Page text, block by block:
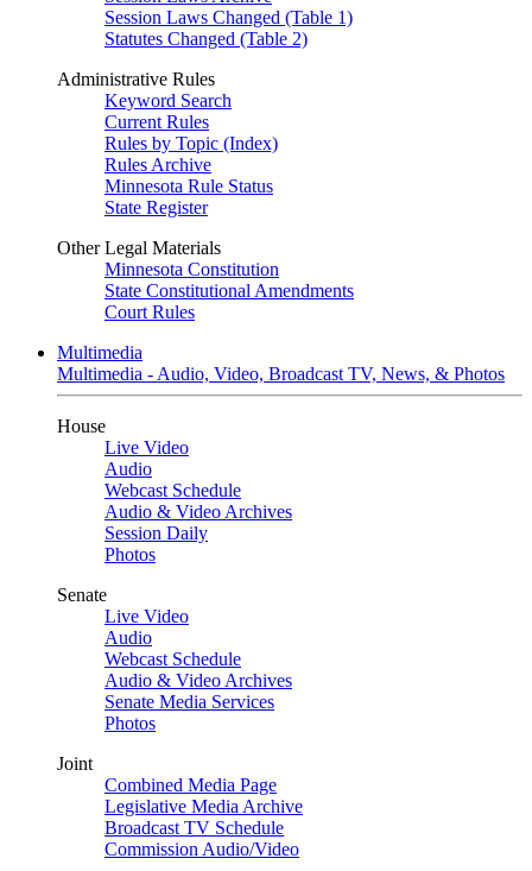
Session Laws Changed (Table 1)
Statutes Changed (Table 2)
Administrative Rules
Keyword Search
Current Rules
Rules by Topic (Index)
Rules Archive
Minnesota Rule Status
State Register
Other Legal Materials
Minnesota Constitution
State Constitutional Amendments
Court Rules
Multimedia
Multimedia - Audio, Video, Broadcast TV, News, & Photos
House
Live Video
Audio
Webcast Schedule
Audio & Video Archives
Session Daily
Photos
Senate
Live Video
Audio
Webcast Schedule
Audio & Video Archives
Senate Media Services
Photos
Joint
Combined Media Page
Legislative Media Archive
Broadcast TV Schedule
Commission Audio/Video